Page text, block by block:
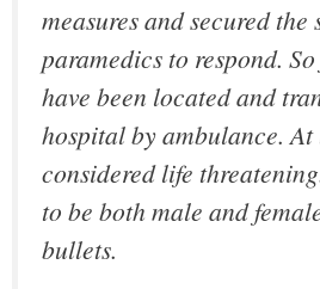
measures and secured the
paramedics to respond.
have been located and
hospital by ambulance. At
considered life
to be both male and
bullets.